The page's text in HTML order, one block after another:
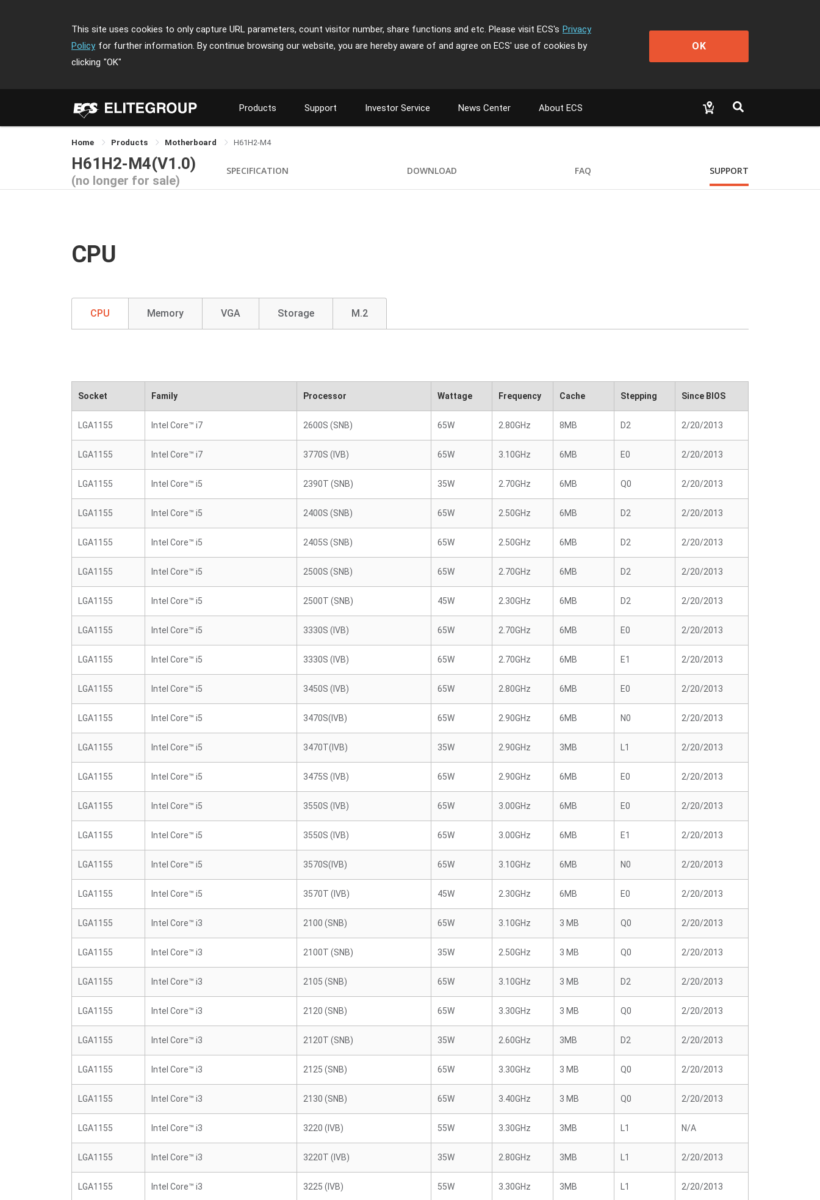
This site uses cookies to only capture URL parameters, count visitor number, share functions and etc. Please visit ECS's Privacy
Policy for further information. By continue browsing our website, you are hereby aware of and agree on ECS' use of cookies by
clicking "OK"
OK
Products Support Investor Service News Center About ECS
Home Products Motherboard H61H2-M4
H61H2-M4(V1.0)
(no longer for sale)
SPECIFICATION DOWNLOAD FAQ SUPPORT
CPU
CPU Memory VGA Storage M.2
Socket Family Processor Wattage Frequency Cache Stepping Since BIOS
LGA1155 Intel Core™ i7 2600S (SNB) 65W 2.80GHz 8MB D2 2/20/2013
LGA1155 Intel Core™ i7 3770S (IVB) 65W 3.10GHz 6MB E0 2/20/2013
LGA1155 Intel Core™ i5 2390T (SNB) 35W 2.70GHz 6MB Q0 2/20/2013
LGA1155 Intel Core™ i5 2400S (SNB) 65W 2.50GHz 6MB D2 2/20/2013
LGA1155 Intel Core™ i5 2405S (SNB) 65W 2.50GHz 6MB D2 2/20/2013
LGA1155 Intel Core™ i5 2500S (SNB) 65W 2.70GHz 6MB D2 2/20/2013
LGA1155 Intel Core™ i5 2500T (SNB) 45W 2.30GHz 6MB D2 2/20/2013
LGA1155 Intel Core™ i5 3330S (IVB) 65W 2.70GHz 6MB E0 2/20/2013
LGA1155 Intel Core™ i5 3330S (IVB) 65W 2.70GHz 6MB E1 2/20/2013
LGA1155 Intel Core™ i5 3450S (IVB) 65W 2.80GHz 6MB E0 2/20/2013
LGA1155 Intel Core™ i5 3470S(IVB) 65W 2.90GHz 6MB N0 2/20/2013
LGA1155 Intel Core™ i5 3470T(IVB) 35W 2.90GHz 3MB L1 2/20/2013
LGA1155 Intel Core™ i5 3475S (IVB) 65W 2.90GHz 6MB E0 2/20/2013
LGA1155 Intel Core™ i5 3550S (IVB) 65W 3.00GHz 6MB E0 2/20/2013
LGA1155 Intel Core™ i5 3550S (IVB) 65W 3.00GHz 6MB E1 2/20/2013
LGA1155 Intel Core™ i5 3570S(IVB) 65W 3.10GHz 6MB N0 2/20/2013
LGA1155 Intel Core™ i5 3570T (IVB) 45W 2.30GHz 6MB E0 2/20/2013
LGA1155 Intel Core™ i3 2100 (SNB) 65W 3.10GHz 3 MB Q0 2/20/2013
LGA1155 Intel Core™ i3 2100T (SNB) 35W 2.50GHz 3 MB Q0 2/20/2013
LGA1155 Intel Core™ i3 2105 (SNB) 65W 3.10GHz 3 MB D2 2/20/2013
LGA1155 Intel Core™ i3 2120 (SNB) 65W 3.30GHz 3 MB Q0 2/20/2013
LGA1155 Intel Core™ i3 2120T (SNB) 35W 2.60GHz 3MB D2 2/20/2013
LGA1155 Intel Core™ i3 2125 (SNB) 65W 3.30GHz 3 MB Q0 2/20/2013
LGA1155 Intel Core™ i3 2130 (SNB) 65W 3.40GHz 3 MB Q0 2/20/2013
LGA1155 Intel Core™ i3 3220 (IVB) 55W 3.30GHz 3MB L1 N/A
LGA1155 Intel Core™ i3 3220T (IVB) 35W 2.80GHz 3MB L1 2/20/2013
LGA1155 Intel Core™ i3 3225 (IVB) 55W 3.30GHz 3MB L1 2/20/2013